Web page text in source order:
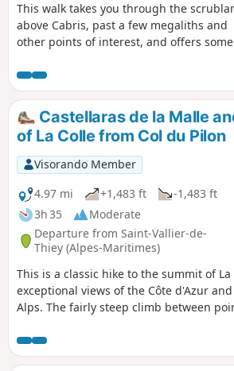
This walk takes you through the
above Cabris, past a few megaliths and
other points of interest, and offers some
exploration of the old village of Cabris.A
navigator or, at the very least, a compass
and navigation skills are highly
recommended!
Castellaras de la Malle
of La Colle from Col du Pilon
Visorando Member
4.97 mi
+1,483 ft
-1,483 ft
3h 35
Moderate
Departure from Saint-Vallier-de-
Thiey (Alpes-Maritimes)
This is a classic hike to the summit of
exceptional views of the Côte d'Azur
Alps. The fairly steep climb between
before crossing Castellaras de la Malle,
surrounded by a well-preserved